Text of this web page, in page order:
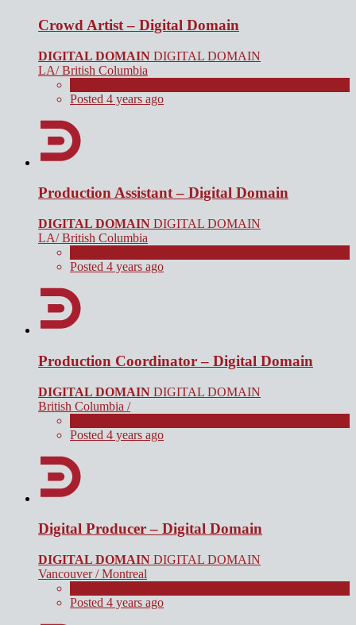
Crowd Artist – Digital Domain
DIGITAL DOMAIN DIGITAL DOMAIN
LA/ British Columbia
Posted 4 years ago
Production Assistant – Digital Domain
DIGITAL DOMAIN DIGITAL DOMAIN
LA/ British Columbia
Posted 4 years ago
Production Coordinator – Digital Domain
DIGITAL DOMAIN DIGITAL DOMAIN
British Columbia /
Posted 4 years ago
Digital Producer – Digital Domain
DIGITAL DOMAIN DIGITAL DOMAIN
Vancouver / Montreal
Posted 4 years ago